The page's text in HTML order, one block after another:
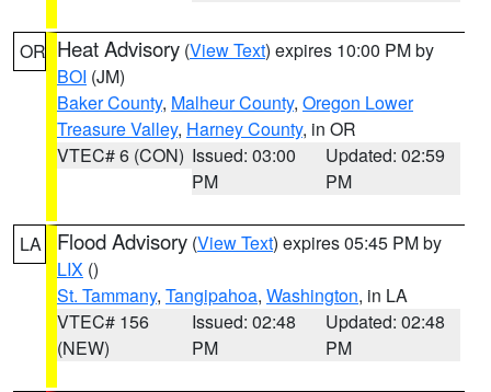
OR Heat Advisory (View Text) expires 10:00 PM by
BOI (JM)
Baker County, Malheur County, Oregon Lower
Treasure Valley, Harney County, in OR
VTEC# 6 (CON) Issued: 03:00
PM
Updated: 02:59
PM
LA Flood Advisory (View Text) expires 05:45 PM by
LIX ()
St. Tammany, Tangipahoa, Washington, in LA
VTEC# 156
(NEW)
Issued: 02:48
PM
Updated: 02:48
PM